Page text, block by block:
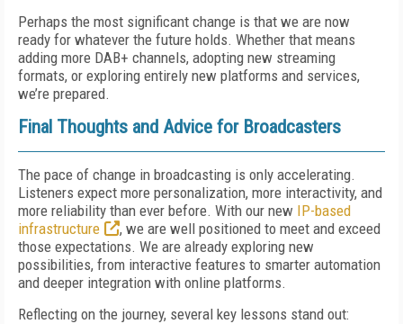
Perhaps the most significant change is that we are now
ready for whatever the future holds. Whether that means
adding more DAB+ channels, adopting new streaming
formats, or exploring entirely new platforms and services,
we’re prepared.
Final Thoughts and Advice for Broadcasters
The pace of change in broadcasting is only accelerating.
Listeners expect more personalization, more interactivity, and
more reliability than ever before. With our new IP-based
infrastructure
, we are well positioned to meet and exceed
those expectations. We are already exploring new
possibilities, from interactive features to smarter automation
and deeper integration with online platforms.
Reflecting on the journey, several key lessons stand out: